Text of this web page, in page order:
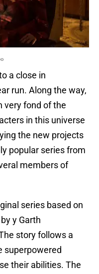
a close in
run. Along the way,
very fond of the
in this universe
the new projects
popular series from
members of
series based on
y Garth
story follows a
superpowered
their abilities. The